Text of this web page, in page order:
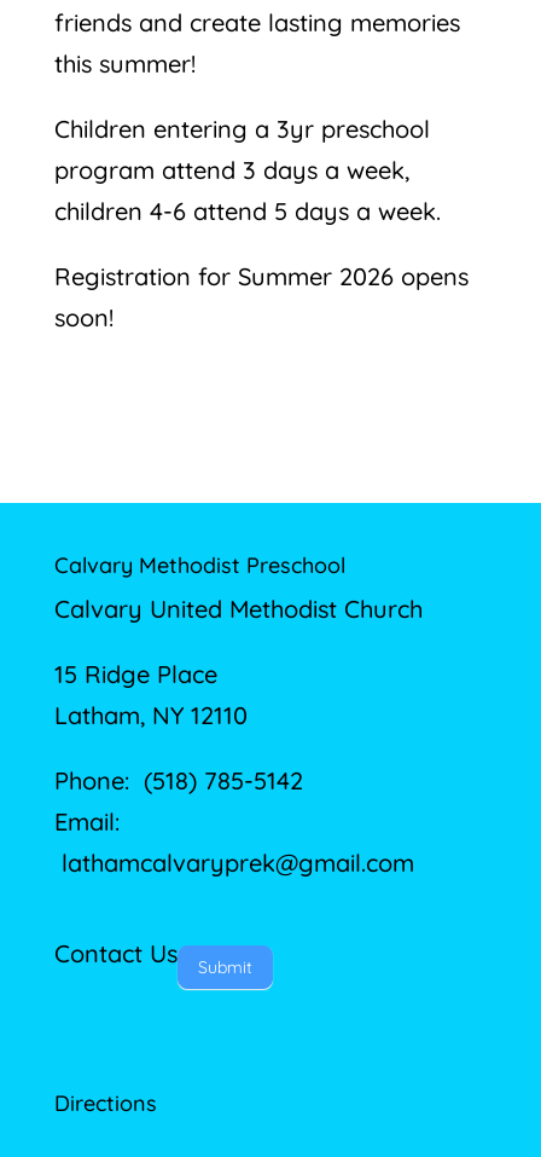
friends and create lasting memories
this summer!
Children entering a 3yr preschool
program attend 3 days a week,
children 4-6 attend 5 days a week.
Registration for Summer 2026 opens
soon!
Calvary Methodist Preschool
Calvary United Methodist Church
15 Ridge Place
Latham, NY 12110
Phone: (518) 785-5142
Email:
lathamcalvaryprek@gmail.com
Contact Us Submit
Directions